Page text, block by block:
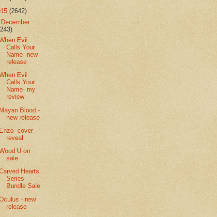
(2642)
December
Evil
Calls Your
Name- new
release
Evil
Calls Your
Name- my
review
Blood -
new release
cover
reveal
U on
sale
Hearts
Series
Bundle Sale
- new
release